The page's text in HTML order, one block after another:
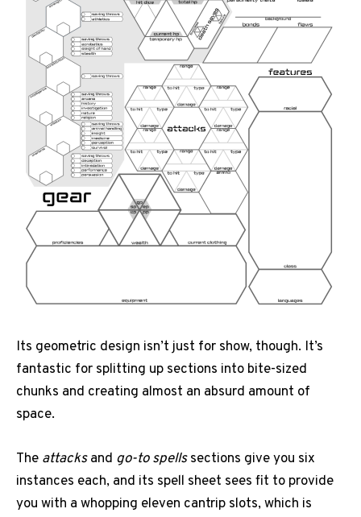
Its geometric design isn’t just for show, though. It’s
fantastic for splitting up sections into bite-sized
chunks and creating almost an absurd amount of
space.
The attacksand go-to spellssections give you six
instances each, and its spell sheet sees fit to provide
you with a whopping eleven cantrip slots, which is